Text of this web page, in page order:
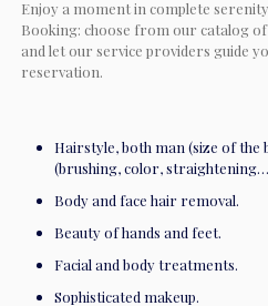
Enjoy a moment in complete
Booking: choose from our catalog
and let our service providers guide
reservation.
Hairstyle, both man (size of the
(brushing, color,
Body and face hair removal.
Beauty of hands and feet.
Facial and body treatments.
Sophisticated makeup.